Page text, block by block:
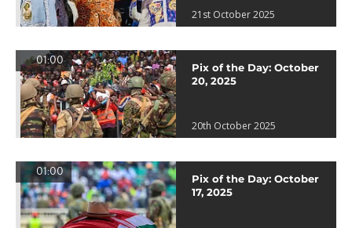
21st October 2025
01:00
Pix of the Day: October
20, 2025
20th October 2025
01:00
Pix of the Day: October
17, 2025